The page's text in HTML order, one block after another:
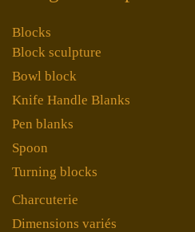
Blocks
Block sculpture
Bowl block
Knife Handle Blanks
Pen blanks
Spoon
Turning blocks
Charcuterie
Dimensions variés